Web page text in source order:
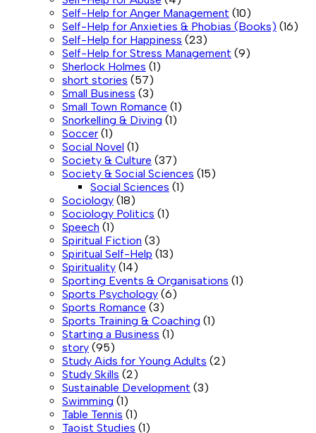
Self-Help for Anger Management (10)
Self-Help for Anxieties & Phobias (Books) (16)
Self-Help for Happiness (23)
Self-Help for Stress Management (9)
Sherlock Holmes (1)
short stories (57)
Small Business (3)
Small Town Romance (1)
Snorkelling & Diving (1)
Soccer (1)
Social Novel (1)
Society & Culture (37)
Society & Social Sciences (15)
Social Sciences (1)
Sociology (18)
Sociology Politics (1)
Speech (1)
Spiritual Fiction (3)
Spiritual Self-Help (13)
Spirituality (14)
Sporting Events & Organisations (1)
Sports Psychology (6)
Sports Romance (3)
Sports Training & Coaching (1)
Starting a Business (1)
story (95)
Study Aids for Young Adults (2)
Study Skills (2)
Sustainable Development (3)
Swimming (1)
Table Tennis (1)
Taoist Studies (1)